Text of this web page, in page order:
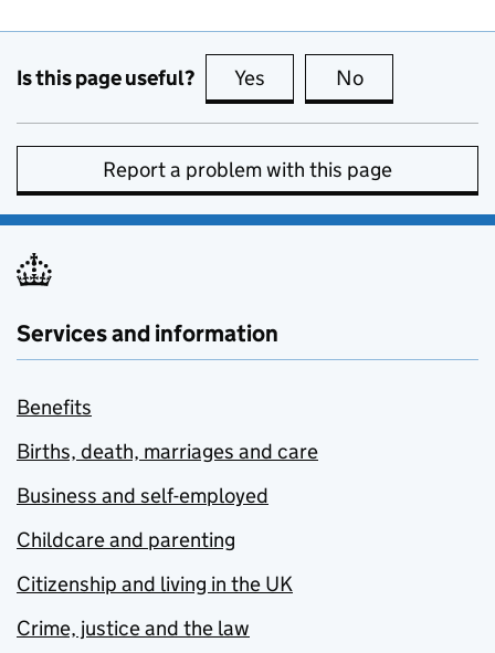
Is this page useful? Yes this page is useful
No
Report a problem with this page
Services and information
Benefits
Births, death, marriages and care
Business and self-employed
Childcare and parenting
Citizenship and living in the UK
Crime, justice and the law